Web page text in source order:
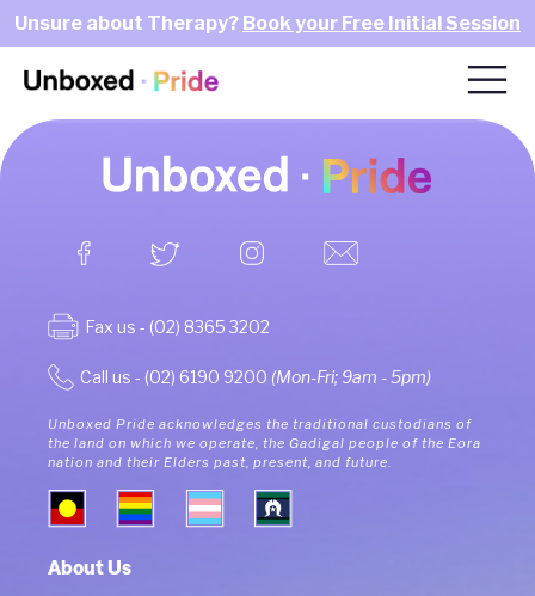
Unsure about Therapy? Book your Free Initial Session
Fax us - (02) 8365 3202
Call us - (02) 6190 9200 (Mon-Fri; 9am - 5pm)
Unboxed Pride acknowledges the traditional custodians of
the land on which we operate, the Gadigal people of the Eora
nation and their Elders past, present, and future.
About Us